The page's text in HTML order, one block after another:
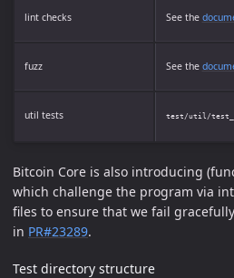
lint checks See the
fuzz See the
util tests test/util/
Bitcoin Core is also introducing
which challenge the program via
files to ensure that we fail
in PR#23289.
Test directory structure